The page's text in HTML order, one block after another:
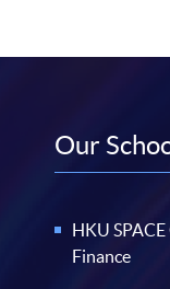
Our
HKU
Finance